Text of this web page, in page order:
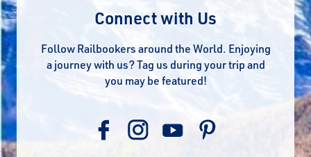
Connect with Us
Follow Railbookers around the World. Enjoying
a journey with us? Tag us during your trip and
you may be featured!